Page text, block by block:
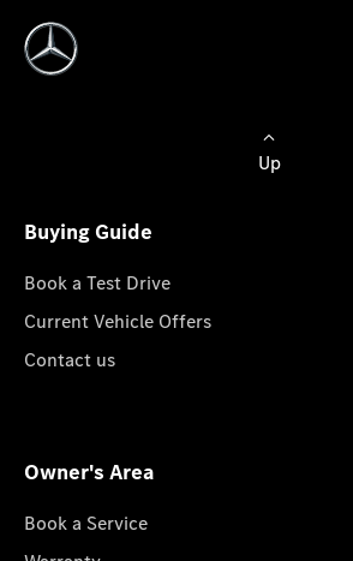
Up
Buying Guide
Book a Test Drive
Current Vehicle Offers
Contact us
Owner's Area
Book a Service